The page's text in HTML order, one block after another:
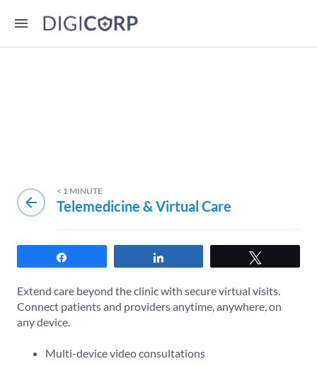
arrow_back
< 1 MINUTE
Telemedicine & Virtual Care
Extend care beyond the clinic with secure virtual visits.
Connect patients and providers anytime, anywhere, on
any device.
Multi-device video consultations